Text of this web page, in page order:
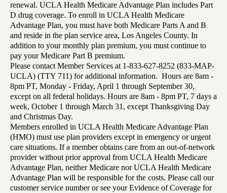
renewal. UCLA Health Medicare Advantage Plan includes Part
D drug coverage. To enroll in UCLA Health Medicare
Advantage Plan, you must have both Medicare Parts A and B
and reside in the plan service area, Los Angeles County. In
addition to your monthly plan premium, you must continue to
pay your Medicare Part B premium.
Please contact Member Services at 1-833-627-8252 (833-MAP-
UCLA) (TTY 711) for additional information. Hours are 8am -
8pm PT, Monday - Friday, April 1 through September 30,
except on all federal holidays. Hours are 8am - 8pm PT, 7 days a
week, October 1 through March 31, except Thanksgiving Day
and Christmas Day.
Members enrolled in UCLA Health Medicare Advantage Plan
(HMO) must use plan providers except in emergency or urgent
care situations. If a member obtains care from an out-of-network
provider without prior approval from UCLA Health Medicare
Advantage Plan, neither Medicare nor UCLA Health Medicare
Advantage Plan will be responsible for the costs. Please call our
customer service number or see your Evidence of Coverage for